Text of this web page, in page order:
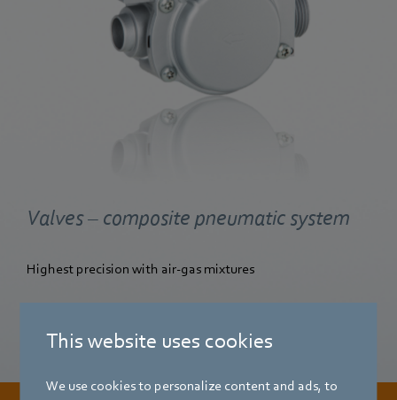
This website uses cookies
We use cookies to personalize content and ads, to
Valves – composite pneumatic system
Highest precision with air-gas mixtures